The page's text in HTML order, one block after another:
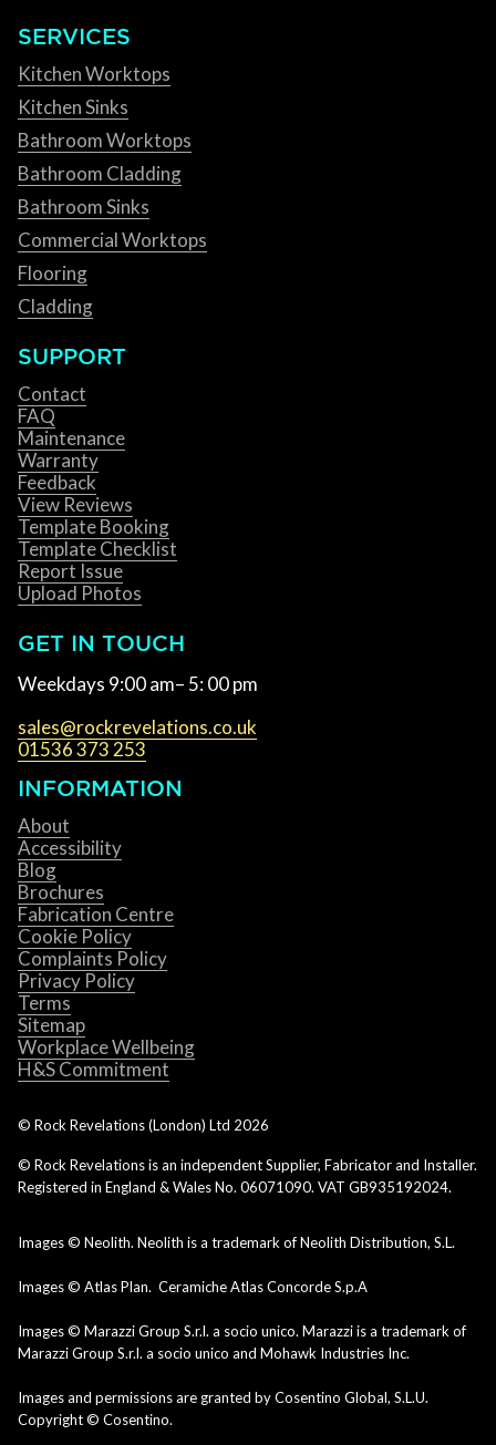
SERVICES
Kitchen Worktops
Kitchen Sinks
Bathroom Worktops
Bathroom Cladding
Bathroom Sinks
Commercial Worktops
Flooring
Cladding
SUPPORT
Contact
FAQ
Maintenance
Warranty
Feedback
View Reviews
Template Booking
Template Checklist
Report Issue
Upload Photos
GET IN TOUCH
Weekdays 9:00 am– 5: 00 pm
sales@rockrevelations.co.uk
01536 373 253
INFORMATION
About
Accessibility
Blog
Brochures
Fabrication Centre
Cookie Policy
Complaints Policy
Privacy Policy
Terms
Sitemap
Workplace Wellbeing
H&S Commitment
© Rock Revelations (London) Ltd 2026
© Rock Revelations is an independent Supplier, Fabricator and Installer.
Registered in England & Wales No. 06071090. VAT GB935192024.
Images © Neolith. Neolith is a trademark of Neolith Distribution, S.L.
Images © Atlas Plan. Ceramiche Atlas Concorde S.p.A
Images © Marazzi Group S.r.l. a socio unico. Marazzi is a trademark of
Marazzi Group S.r.l. a socio unico and Mohawk Industries Inc.
Images and permissions are granted by Cosentino Global, S.L.U.
Copyright © Cosentino.